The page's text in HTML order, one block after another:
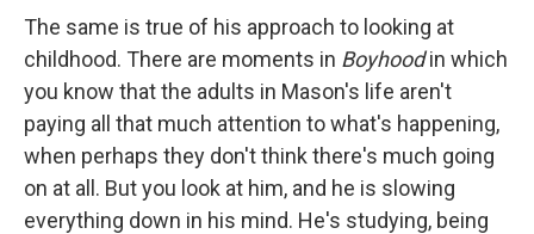
The same is true of his approach to looking at
childhood. There are moments in Boyhoodin which
you know that the adults in Mason's life aren't
paying all that much attention to what's happening,
when perhaps they don't think there's much going
on at all. But you look at him, and he is slowing
everything down in his mind. He's studying, being